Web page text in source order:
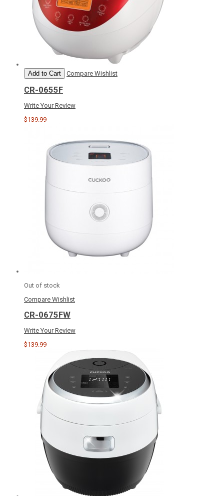
Add to Cart Compare Wishlist
CR-0655F
Write Your Review
$139.99
Out of stock
Compare Wishlist
CR-0675FW
Write Your Review
$139.99